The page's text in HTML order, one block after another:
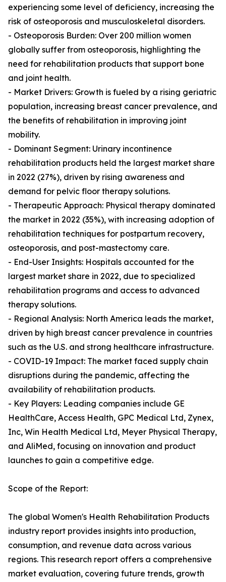
experiencing some level of deficiency, increasing the
risk of osteoporosis and musculoskeletal disorders.
- Osteoporosis Burden: Over 200 million women
globally suffer from osteoporosis, highlighting the
need for rehabilitation products that support bone
and joint health.
- Market Drivers: Growth is fueled by a rising geriatric
population, increasing breast cancer prevalence, and
the benefits of rehabilitation in improving joint
mobility.
- Dominant Segment: Urinary incontinence
rehabilitation products held the largest market share
in 2022 (27%), driven by rising awareness and
demand for pelvic floor therapy solutions.
- Therapeutic Approach: Physical therapy dominated
the market in 2022 (35%), with increasing adoption of
rehabilitation techniques for postpartum recovery,
osteoporosis, and post-mastectomy care.
- End-User Insights: Hospitals accounted for the
largest market share in 2022, due to specialized
rehabilitation programs and access to advanced
therapy solutions.
- Regional Analysis: North America leads the market,
driven by high breast cancer prevalence in countries
such as the U.S. and strong healthcare infrastructure.
- COVID-19 Impact: The market faced supply chain
disruptions during the pandemic, affecting the
availability of rehabilitation products.
- Key Players: Leading companies include GE
HealthCare, Access Health, GPC Medical Ltd, Zynex,
Inc, Win Health Medical Ltd, Meyer Physical Therapy,
and AliMed, focusing on innovation and product
launches to gain a competitive edge.
Scope of the Report:
The global Women's Health Rehabilitation Products
industry report provides insights into production,
consumption, and revenue data across various
regions. This research report offers a comprehensive
market evaluation, covering future trends, growth